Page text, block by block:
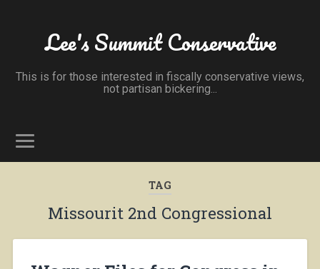
Lee's Summit Conservative
This is for those interested in fiscally conservative views,
not partisan bickering...
TAG
Missourit 2nd Congressional